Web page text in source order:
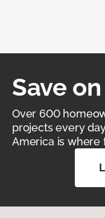
Save
Over 600
projects every
America is where